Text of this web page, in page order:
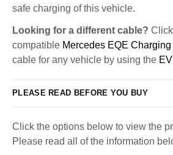
safe charging of this vehicle.
Looking for a different cable?
compatible Mercedes EQE
cable for any vehicle by using the
PLEASE READ BEFORE YOU BUY
Click the options below to view the
Please read all of the information